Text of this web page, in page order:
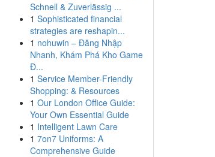
Schnell & Zuverlässig ...
1 Sophisticated financial
strategies are reshapin...
1 nohuwin – Đăng Nhập
Nhanh, Khám Phá Kho Game
Đ...
1 Service Member-Friendly
Shopping: & Resources
1 Our London Office Guide:
Your Own Essential Guide
1 Intelligent Lawn Care
1 7on7 Uniforms: A
Comprehensive Guide